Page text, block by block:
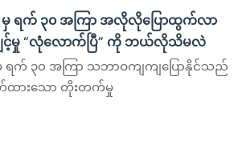
မှ ရက် ၃၀ အကြာ အလိုလိုပြောထွက်လာ
“လုံလောက်ပြီ” ကို ဘယ်လိုသိမလဲ
မှ ရက် ၃၀ အကြာ သဘာဝကျကျပြောနိုင်သည်
ားသော တိုးတက်မှု